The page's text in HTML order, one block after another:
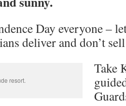
Day everyone –
deliver and don’t
resort.
Take